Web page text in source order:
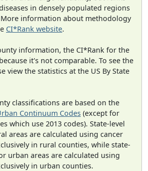
in densely populated regions
information about methodology
CI*Rank website.
information, the CI*Rank for the
it's not comparable. To see the
view the statistics at the US By State
classifications are based on the
Continuum Codes (except for
which use 2013 codes). State-level
areas are calculated using cancer
in rural counties, while state-
urban areas are calculated using
in urban counties.